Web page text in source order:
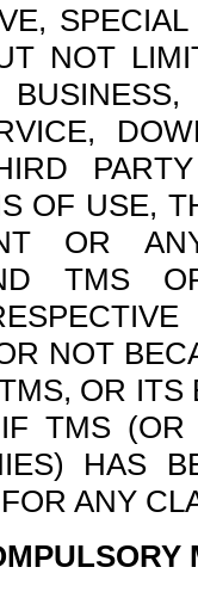
NOT
OF USE,
OR
TMS
NOT
OR
TMS
HAS
ANY